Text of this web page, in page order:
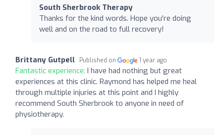
South Sherbrook Therapy
Thanks for the kind words. Hope you're doing
well and on the road to full recovery!
Brittany Gutpell Published on 1 year ago
Fantastic experience: I have had nothing but great
experiences at this clinic. Raymond has helped me heal
through multiple injuries at this point and I highly
recommend South Sherbrook to anyone in need of
physiotherapy.